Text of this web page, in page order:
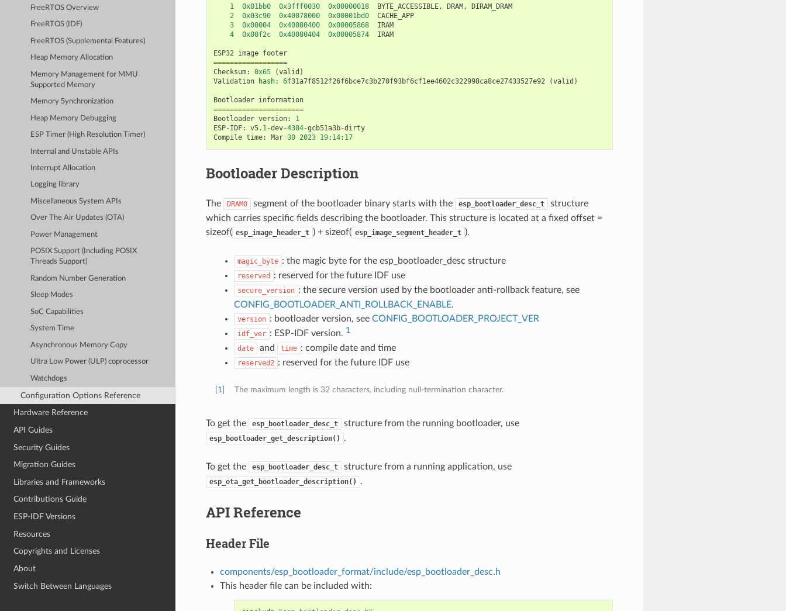
FreeRTOS Overview
FreeRTOS (IDF)
FreeRTOS (Supplemental Features)
Heap Memory Allocation
Memory Management for MMU
Supported Memory
Memory Synchronization
Heap Memory Debugging
ESP Timer (High Resolution Timer)
Internal and Unstable APIs
Interrupt Allocation
Logging library
Miscellaneous System APIs
Over The Air Updates (OTA)
Power Management
POSIX Support (Including POSIX
Threads Support)
Random Number Generation
Sleep Modes
SoC Capabilities
System Time
Asynchronous Memory Copy
Ultra Low Power (ULP) coprocessor
Watchdogs
Configuration Options Reference
Hardware Reference
API Guides
Security Guides
Migration Guides
Libraries and Frameworks
Contributions Guide
ESP-IDF Versions
Resources
Copyrights and Licenses
About
Switch Between Languages
1
0x01bb0 0x3fff0030 0x00000018 BYTE_ACCESSIBLE, DRAM,
DIRAM_DRAM
2
0x03c90 0x40078000 0x00001bd0
CACHE_APP
3
0x00004 0x40080400 0x00005868
IRAM
4
0x00f2c 0x40080404 0x00005874 IRAM
ESP32 image footer
==================
Checksum: 0x65 (valid )
Validation
hash: 6f31a7f8512f26f6bce7c3b270f93bf6cf1ee4602c322998ca8ce27433527e92 (valid )
Bootloader information
======================
Bootloader version:
1
ESP- IDF: v5.1-dev-4304-gcb51a3b-dirty
Compile time: Mar 30 2023 19: 14: 17
Bootloader Description
The DRAM0 segment of the bootloader binary starts with the esp_bootloader_desc_t
structure
which carries specific fields describing the bootloader. This structure is located at a fixed offset =
sizeof( esp_image_header_t ) + sizeof( esp_image_segment_header_t ).
magic_byte : the magic byte for the esp_bootloader_desc structure
reserved : reserved for the future IDF use
secure_version : the secure version used by the bootloader anti-rollback feature, see
CONFIG_BOOTLOADER_ANTI_ROLLBACK_ENABLE.
version : bootloader version, see CONFIG_BOOTLOADER_PROJECT_VER
idf_ver : ESP-IDF version. 1
date and time : compile date and time
reserved2 : reserved for the future IDF use
1 The maximum length is 32 characters, including null-termination character.
To get the esp_bootloader_desc_t structure from the running bootloader, use
esp_bootloader_get_description() .
To get the esp_bootloader_desc_t structure from a running application, use
esp_ota_get_bootloader_description() .
API Reference
Header File
components/esp_bootloader_format/include/esp_bootloader_desc.h
This header file can be included with: